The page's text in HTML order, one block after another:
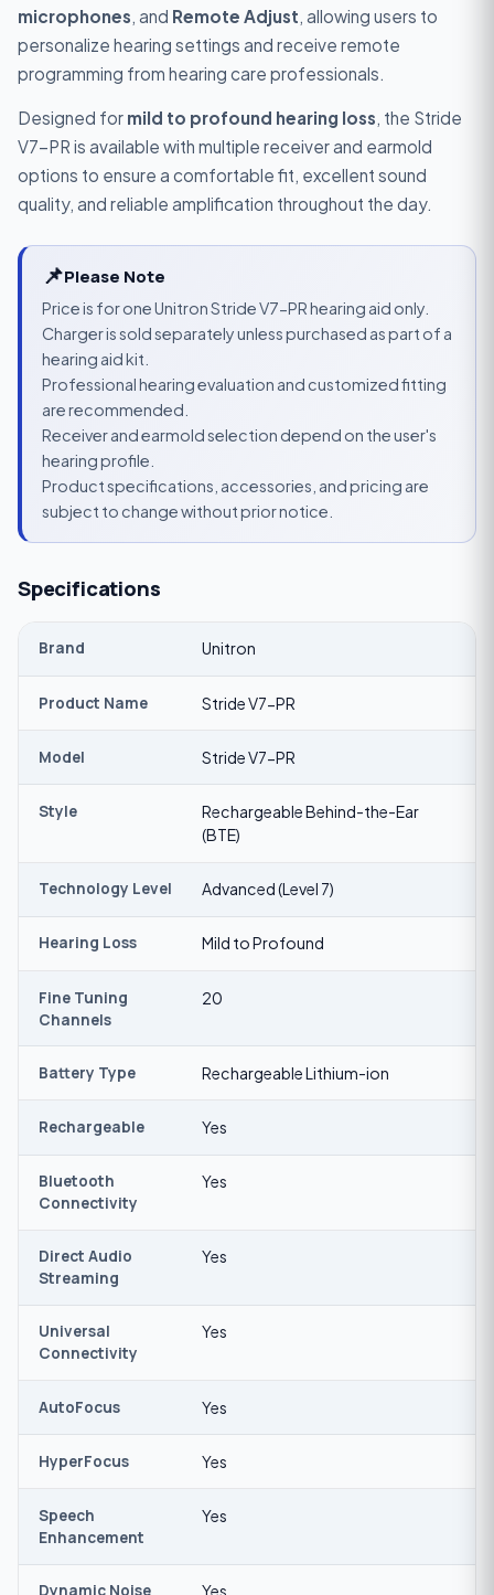
microphones, and Remote Adjust, allowing users to
personalize hearing settings and receive remote
programming from hearing care professionals.
Designed for mild to profound hearing loss , the Stride
V7-PR is available with multiple receiver and earmold
options to ensure a comfortable fit, excellent sound
quality, and reliable amplification throughout the day.
📌Please Note
Price is for one Unitron Stride V7-PR hearing aid only.
Charger is sold separately unless purchased as part of a
hearing aid kit.
Professional hearing evaluation and customized fitting
are recommended.
Receiver and earmold selection depend on the user's
hearing profile.
Product specifications, accessories, and pricing are
subject to change without prior notice.
Specifications
Brand Unitron
Product Name Stride V7-PR
Model Stride V7-PR
Style
Rechargeable Behind-the-Ear
(BTE)
Technology Level Advanced (Level 7)
Hearing Loss Mild to Profound
Fine Tuning
Channels
20
Battery Type Rechargeable Lithium-ion
Rechargeable Yes
Bluetooth
Connectivity
Yes
Direct Audio
Streaming
Yes
Universal
Connectivity
Yes
AutoFocus Yes
HyperFocus Yes
Speech
Enhancement
Yes
Dynamic Noise Yes